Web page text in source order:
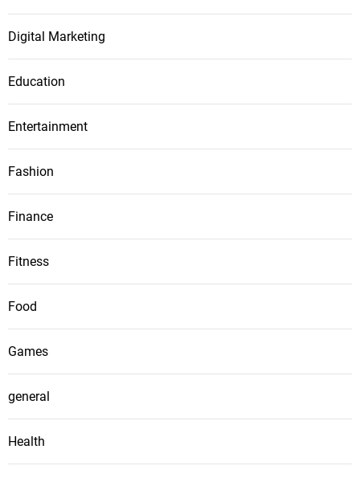
Digital Marketing
Education
Entertainment
Fashion
Finance
Fitness
Food
Games
general
Health